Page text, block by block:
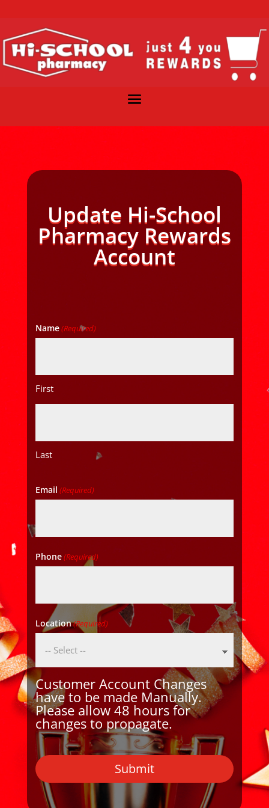
Update Hi-School
Pharmacy Rewards
Account
Name(Required)
First
Last
Email (Required)
Phone(Required)
Location(Required)
Customer Account Changes
have to be made Manually.
Please allow 48 hours for
changes to propagate.